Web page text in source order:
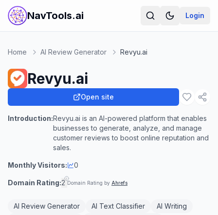
NavTools.ai Login
Home AI Review Generator Revyu.ai
Revyu.ai
Open site
Introduction:Revyu.ai is an AI-powered platform that enables
businesses to generate, analyze, and manage
customer reviews to boost online reputation and
sales.
Monthly Visitors: 0
Domain Rating:2 Domain Rating by Ahrefs
AI Review Generator AI Text Classifier
AI Writing